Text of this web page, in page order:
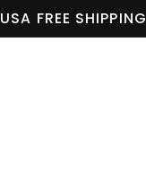
USA FREE SHIPPING